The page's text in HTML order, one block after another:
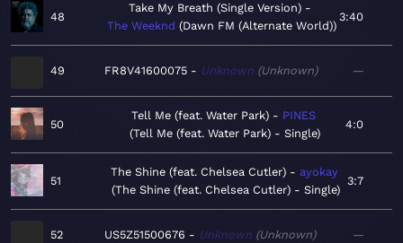
48
Take My Breath (Single Version)
The Weeknd
Dawn FM (Alternate World)
3:40
49 FR8V41600075 Unknown Unknown —
50
Tell Me (feat. Water Park)
PINES
Tell Me (feat. Water Park) - Single
4:0
51
The Shine (feat. Chelsea Cutler)
ayokay
The Shine (feat. Chelsea Cutler) - Single
3:7
52 US5Z51500676 Unknown Unknown —